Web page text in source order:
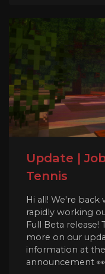
Update |
Tennis
Hi all! We're back
rapidly working
Full Beta release!
more on our
information at
announcement